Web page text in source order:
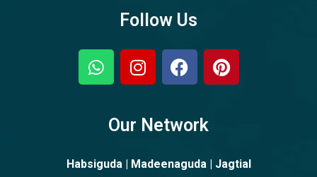
Follow Us
Our Network
Habsiguda | Madeenaguda | Jagtial